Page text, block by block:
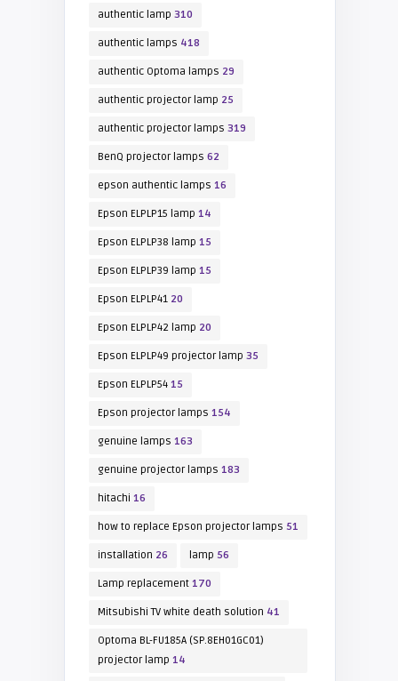
authentic lamp 310
authentic lamps 418
authentic Optoma lamps 29
authentic projector lamp 25
authentic projector lamps 319
BenQ projector lamps 62
epson authentic lamps 16
Epson ELPLP15 lamp 14
Epson ELPLP38 lamp 15
Epson ELPLP39 lamp 15
Epson ELPLP4120
Epson ELPLP42 lamp 20
Epson ELPLP49 projector lamp 35
Epson ELPLP5415
Epson projector lamps 154
genuine lamps 163
genuine projector lamps 183
hitachi 16
how to replace Epson projector lamps 51
installation 26 lamp 56
Lamp replacement170
Mitsubishi TV white death solution 41
Optoma BL-FU185A (SP.8EH01GC01)
projector lamp 14